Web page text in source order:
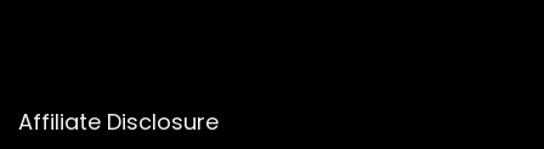
Affiliate Disclosure